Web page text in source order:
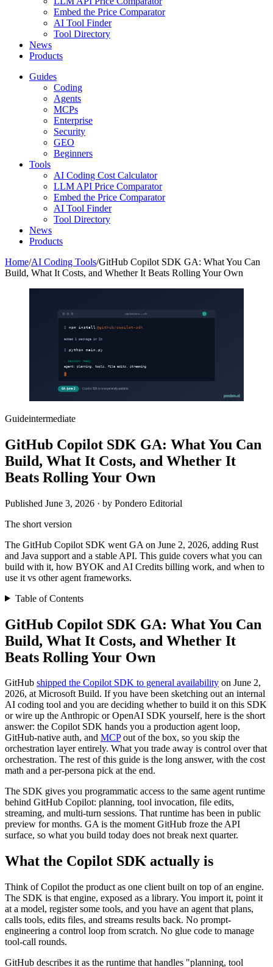
Embed the Price Comparator
AI Tool Finder
Tool Directory
News
Products
Guides
Coding
Agents
MCPs
Enterprise
Security
GEO
Beginners
Tools
AI Coding Cost Calculator
LLM API Price Comparator
Embed the Price Comparator
AI Tool Finder
Tool Directory
News
Products
Home/AI Coding Tools/GitHub Copilot SDK GA: What You Can
Build, What It Costs, and Whether It Beats Rolling Your Own
copilot-demo — zsh
$ npm install @github/copilot-sdk
added 1 package in 2s
$ python main.py
✓ session ready
agent: planning, tools, file edits, streaming
GA · June 2 Copilot SDK is now generally available
pondero.ai
Guideintermediate
GitHub Copilot SDK GA: What You Can
Build, What It Costs, and Whether It
Beats Rolling Your Own
Published June 3, 2026 · by Pondero Editorial
The short version
The GitHub Copilot SDK went GA on June 2, 2026, adding Rust
and Java support and a stable API. This guide covers what you can
build with it, how BYOK and AI Credits billing work, and when to
use it vs other agent frameworks.
Table of Contents
GitHub Copilot SDK GA: What You Can
Build, What It Costs, and Whether It
Beats Rolling Your Own
GitHub shipped the Copilot SDK to general availability on June 2,
2026, at Microsoft Build. If you have been sketching out an internal
AI coding tool and you are deciding whether to build it on this SDK
or wire up the Anthropic or OpenAI SDK yourself, here is the short
answer: the Copilot SDK hands you a production agent loop,
GitHub-native auth, and MCPout of the box, so you skip the
orchestration layer entirely. What you trade away is control over that
orchestration. The rest of this guide is the long answer, with the cost
math and a per-persona pick at the end.
The SDK gives you programmatic access to the same agent runtime
behind GitHub Copilot: planning, tool invocation, file edits,
streaming, and multi-turn sessions. That runtime has been in public
preview for months. GA is the moment GitHub froze the API
surface, so what you build today does not break next quarter.
What the Copilot SDK actually is
Think of Copilot the product as one client built on top of an engine.
The SDK is that engine, exposed as a library. You import it, point it
at a model, register some tools, and you have an agent that plans,
calls tools, edits files, and streams results back. No prompt-
engineering a control loop from scratch. No glue code to manage
tool-call rounds.
GitHub describes it as the runtime that handles "planning, tool